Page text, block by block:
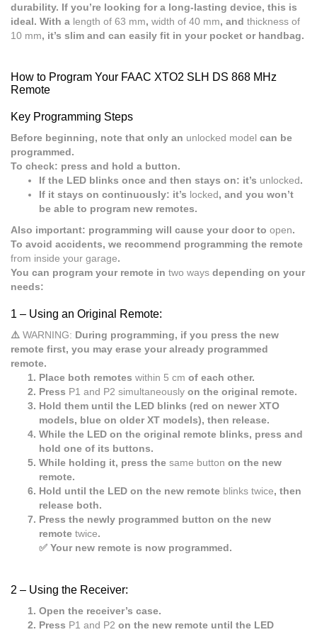
durability. If you’re looking for a long-lasting device, this is
ideal. With a length of 63 mm, width of 40 mm, and thickness of
10 mm, it’s slim and can easily fit in your pocket or handbag.
How to Program Your FAAC XTO2 SLH DS 868 MHz
Remote
Key Programming Steps
Before beginning, note that only an unlocked model can be
programmed.
To check: press and hold a button.
If the LED blinks once and then stays on: it’s unlocked.
If it stays on continuously: it’s locked, and you won’t
be able to program new remotes.
Also important: programming will cause your door to open.
To avoid accidents, we recommend programming the remote
from inside your garage.
You can program your remote in two ways depending on your
needs:
1 – Using an Original Remote:
⚠️ WARNING: During programming, if you press the new
remote first, you may erase your already programmed
remote.
Place both remotes within 5 cm of each other.
Press P1 and P2 simultaneously on the original remote.
Hold them until the LED blinks (red on newer XTO
models, blue on older XT models), then release.
While the LED on the original remote blinks, press and
hold one of its buttons.
While holding it, press the same button on the new
remote.
Hold until the LED on the new remote blinks twice, then
release both.
Press the newly programmed button on the new
remote twice.
✅ Your new remote is now programmed.
2 – Using the Receiver:
Open the receiver’s case.
Press P1 and P2 on the new remote until the LED